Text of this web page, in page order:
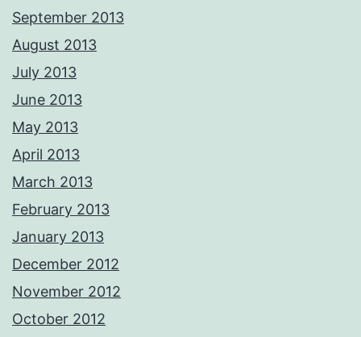
September 2013
August 2013
July 2013
June 2013
May 2013
April 2013
March 2013
February 2013
January 2013
December 2012
November 2012
October 2012